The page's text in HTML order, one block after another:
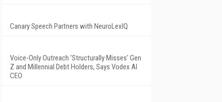
Canary Speech Partners with NeuroLexIQ
Voice-Only Outreach 'Structurally Misses' Gen
Z and Millennial Debt Holders, Says Vodex AI
CEO